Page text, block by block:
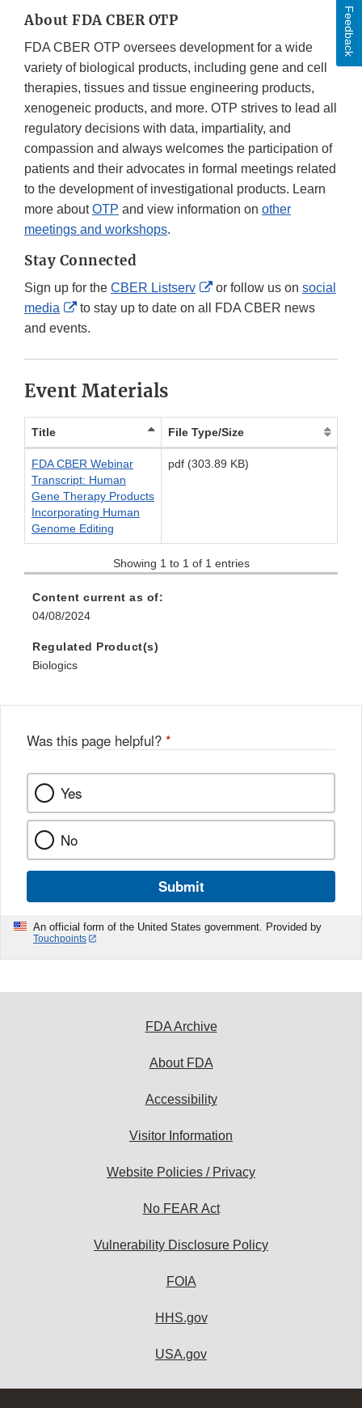
Disclaimer
About FDA CBER OTP
FDA CBER OTP oversees development for a wide
variety of biological products, including gene and cell
therapies, tissues and tissue engineering products,
xenogeneic products, and more. OTP strives to lead all
regulatory decisions with data, impartiality, and
compassion and always welcomes the participation of
patients and their advocates in formal meetings related
to the development of investigational products. Learn
more aboutOTP and view information on other
meetings and workshops.
Stay Connected
Sign up for the CBER Listserv
External
Link
or follow us on social
media
External
Link
to stay up to date on all FDA CBER news
and events.
Event Materials
Title File Type/Size
FDA CBER Webinar
Transcript: Human
Gene Therapy Products
Incorporating Human
Genome Editing
pdf (303.89 KB)
Showing 1 to 1 of 1 entries
Content current as of:
04/08/2024
Regulated Product(s)
Biologics
Was this page helpful? *
Yes
No
Submit
An official form of the United States government. Provided by
Touchpoints
Feedback
FDA Archive
About FDA
Accessibility
Visitor Information
Website Policies / Privacy
No FEAR Act
Vulnerability Disclosure Policy
FOIA
HHS.gov
USA.gov